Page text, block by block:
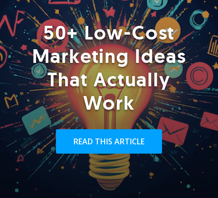
50+ Low-Cost
Marketing Ideas
That Actually
Work
READ THIS ARTICLE